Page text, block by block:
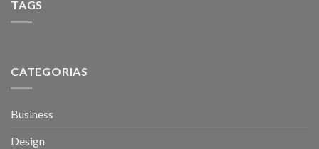
TAGS
CATEGORIAS
Business
Design